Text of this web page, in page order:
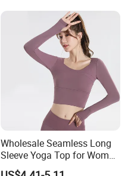
Wholesale Seamless Long
Sleeve Yoga Top for Women
Custom Quick-Drying